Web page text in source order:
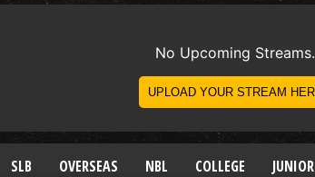
SLB OVERSEAS NBL COLLEGE JUNIOR